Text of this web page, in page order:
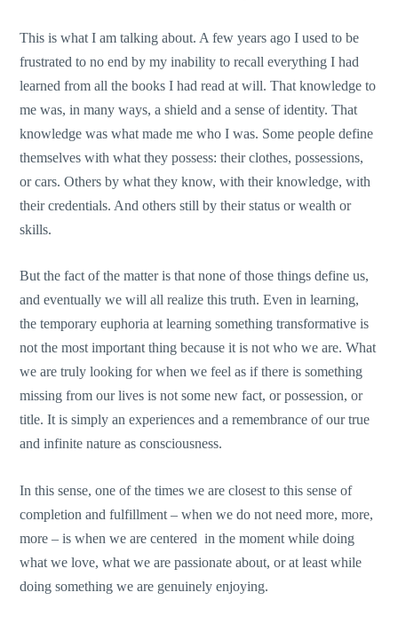
This is what I am talking about. A few years ago I used to be
frustrated to no end by my inability to recall everything I had
learned from all the books I had read at will. That knowledge to
me was, in many ways, a shield and a sense of identity. That
knowledge was what made me who I was. Some people define
themselves with what they possess: their clothes, possessions,
or cars. Others by what they know, with their knowledge, with
their credentials. And others still by their status or wealth or
skills.
But the fact of the matter is that none of those things define us,
and eventually we will all realize this truth. Even in learning,
the temporary euphoria at learning something transformative is
not the most important thing because it is not who we are. What
we are truly looking for when we feel as if there is something
missing from our lives is not some new fact, or possession, or
title. It is simply an experiences and a remembrance of our true
and infinite nature as consciousness.
In this sense, one of the times we are closest to this sense of
completion and fulfillment – when we do not need more, more,
more – is when we are centered in the moment while doing
what we love, what we are passionate about, or at least while
doing something we are genuinely enjoying.